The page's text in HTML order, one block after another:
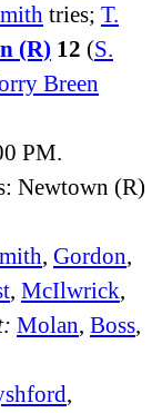
tries; T.
(R) 12 (S.
Breen
PM.
Newtown (R)
, Gordon,
, McIlwrick,
Molan, Boss,
,